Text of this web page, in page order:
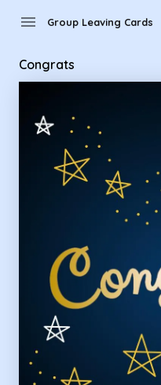
menu Group Leaving Cards
Congrats